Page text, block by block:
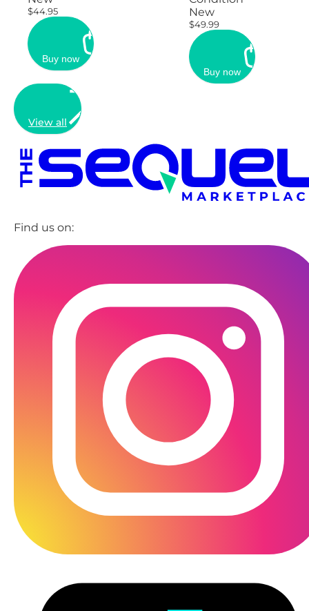
$44.95
Buy now
New
$49.99
Buy now
View all
Find us on: